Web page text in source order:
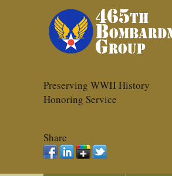
Preserving WWII History
Honoring Service
Share